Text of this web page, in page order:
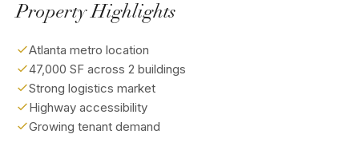
Property Highlights
Atlanta metro location
47,000 SF across 2 buildings
Strong logistics market
Highway accessibility
Growing tenant demand